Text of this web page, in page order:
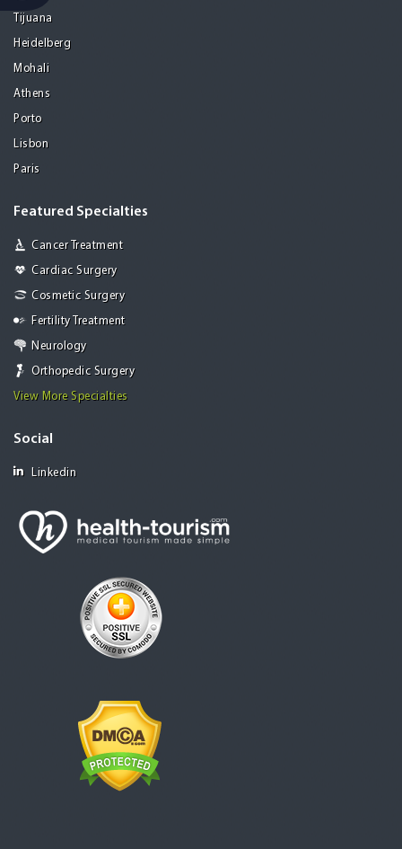
Tijuana
Heidelberg
Mohali
Athens
Porto
Lisbon
Paris
Featured Specialties
Cancer Treatment
Cardiac Surgery
Cosmetic Surgery
Fertility Treatment
Neurology
Orthopedic Surgery
View More Specialties
Social
Linkedin